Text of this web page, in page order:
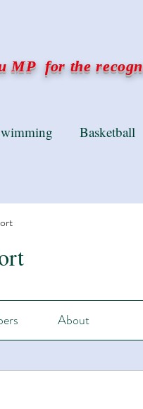
MP for the
About
Basketball